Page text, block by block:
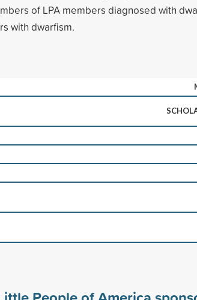
of LPA members diagnosed with
with dwarfism.